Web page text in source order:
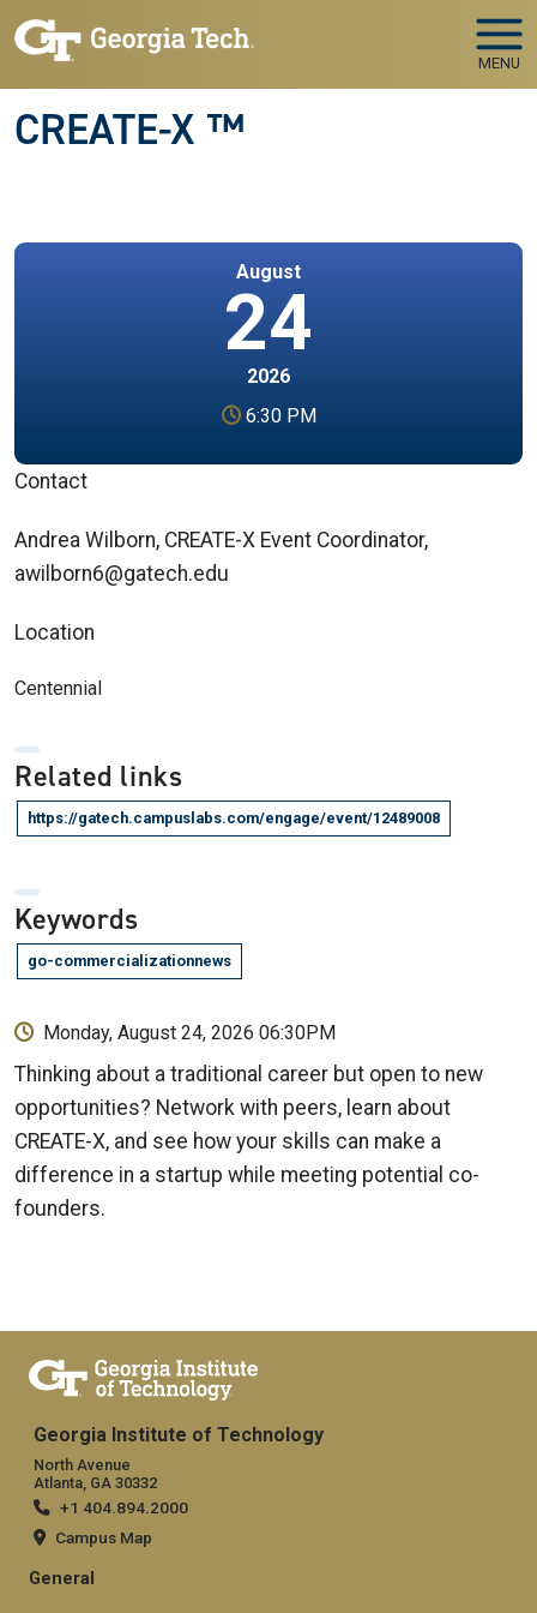
Skip to main navigation
Skip to main content
MENU
CREATE-X ™
August
24
2026
6:30 PM
Contact
Andrea Wilborn, CREATE-X Event Coordinator,
awilborn6@gatech.edu
Location
Centennial
Related links
https://gatech.campuslabs.com/engage/event/12489008
Keywords
go-commercializationnews
Monday, August 24, 2026 06:30PM
Thinking about a traditional career but open to new
opportunities? Network with peers, learn about
CREATE-X, and see how your skills can make a
difference in a startup while meeting potential co-
founders.
Georgia Institute of Technology
North Avenue
Atlanta, GA 30332
+1 404.894.2000
Campus Map
General